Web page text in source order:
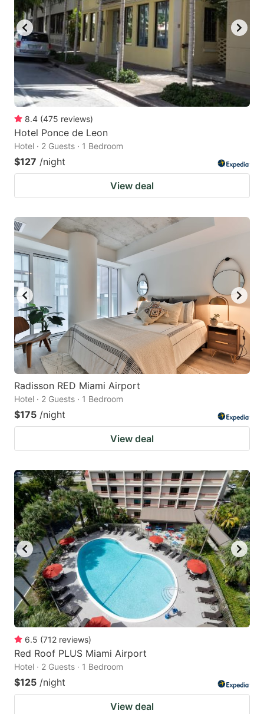
8.4 (475 reviews)
Hotel Ponce de Leon
Hotel · 2 Guests · 1 Bedroom
$127 /night
View deal
Radisson RED Miami Airport
Hotel · 2 Guests · 1 Bedroom
$175 /night
View deal
6.5 (712 reviews)
Red Roof PLUS Miami Airport
Hotel · 2 Guests · 1 Bedroom
$125 /night
View deal